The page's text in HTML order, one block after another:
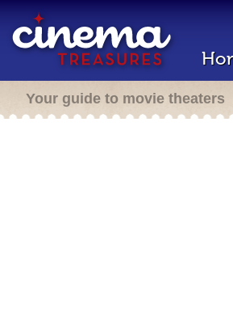
Your guide to movie theaters